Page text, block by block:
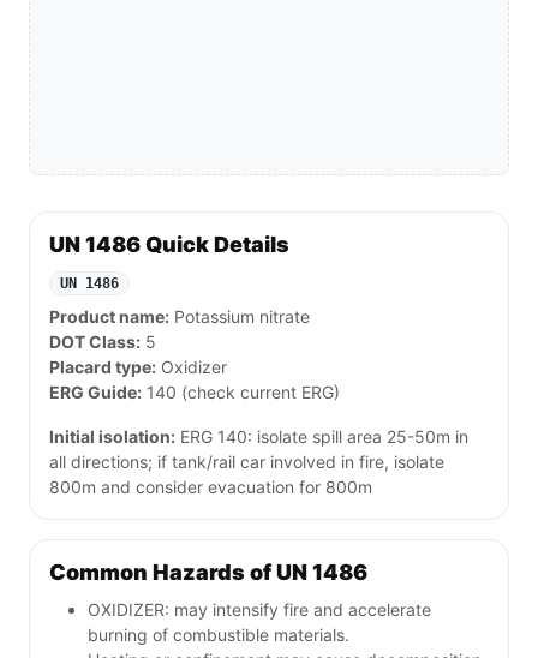
UN 1486 Quick Details
UN 1486
Product name: Potassium nitrate
DOT Class: 5
Placard type: Oxidizer
ERG Guide: 140 (check current ERG)
Initial isolation: ERG 140: isolate spill area 25-50m in
all directions; if tank/rail car involved in fire, isolate
800m and consider evacuation for 800m
Common Hazards of UN 1486
OXIDIZER: may intensify fire and accelerate
burning of combustible materials.